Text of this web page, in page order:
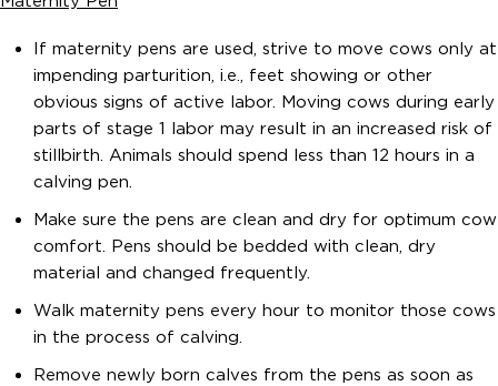
If maternity pens are used, strive to move cows only at
impending parturition, i.e., feet showing or other
obvious signs of active labor. Moving cows during early
parts of stage 1 labor may result in an increased risk of
stillbirth. Animals should spend less than 12 hours in a
calving pen.
Make sure the pens are clean and dry for optimum cow
comfort. Pens should be bedded with clean, dry
material and changed frequently.
Walk maternity pens every hour to monitor those cows
in the process of calving.
Remove newly born calves from the pens as soon as